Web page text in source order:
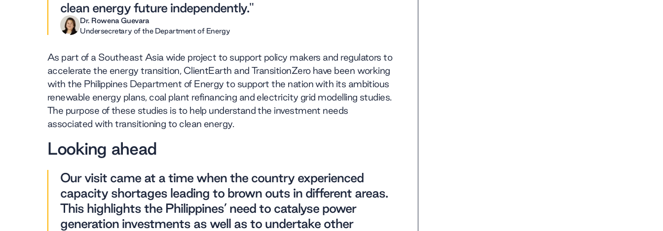
clean energy future independently."
Dr. Rowena Guevara
Undersecretary of the Department of Energy
As part of a Southeast Asia wide project to support policy makers and regulators to
accelerate the energy transition, ClientEarth and TransitionZero have been working
with the Philippines Department of Energy to support the nation with its ambitious
renewable energy plans, coal plant refinancing and electricity grid modelling studies.
The purpose of these studies is to help understand the investment needs
associated with transitioning to clean energy.
Looking ahead
Our visit came at a time when the country experienced
capacity shortages leading to brown outs in different areas.
This highlights the Philippines’ need to catalyse power
generation investments as well as to undertake other